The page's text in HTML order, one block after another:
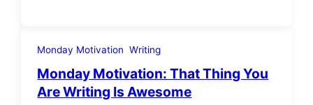
Monday Motivation Writing
Monday Motivation: That Thing You
Are Writing Is Awesome